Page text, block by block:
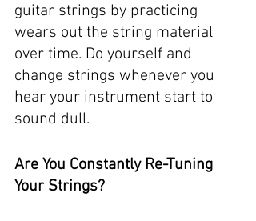
guitar strings by practicing
wears out the string material
over time. Do yourself and
change strings whenever you
hear your instrument start to
sound dull.
Are You Constantly Re-Tuning
Your Strings?